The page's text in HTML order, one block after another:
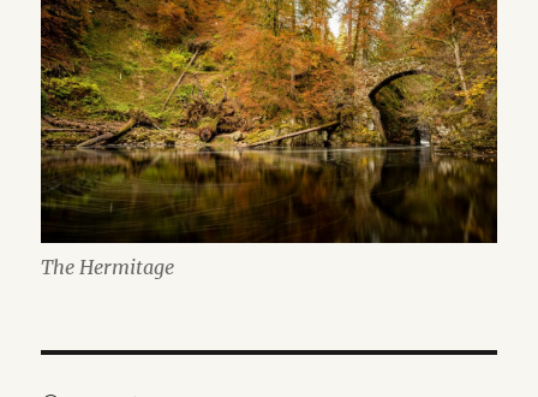
The Hermitage